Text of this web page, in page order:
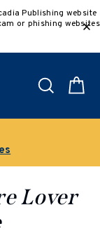
Publishing website
or phishing websites
Search
Lover